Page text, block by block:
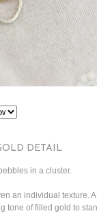
DETAIL
in a cluster.
an individual texture.
tone of filled gold to